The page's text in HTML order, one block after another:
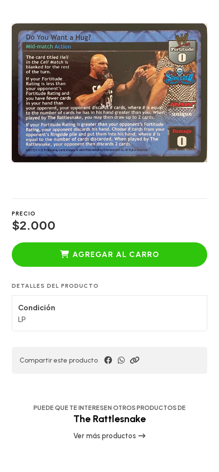
PRECIO
$2.000
AGREGAR AL CARRO
DETALLES DEL PRODUCTO
Condición
LP
Compartir este producto
PUEDE QUE TE INTERESEN OTROS PRODUCTOS DE
The Rattlesnake
Ver más productos